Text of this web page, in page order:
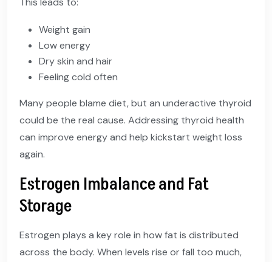
Weight gain
Low energy
Dry skin and hair
Feeling cold often
Many people blame diet, but an underactive thyroid
could be the real cause. Addressing thyroid health
can improve energy and help kickstart weight loss
again.
Estrogen Imbalance and Fat
Storage
Estrogen plays a key role in how fat is distributed
across the body. When levels rise or fall too much,